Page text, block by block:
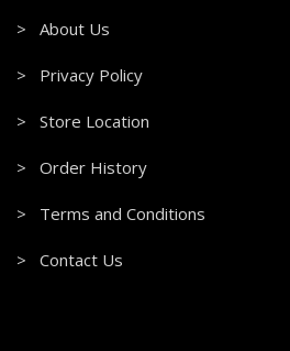
> About Us
> Privacy Policy
> Store Location
> Order History
> Terms and Conditions
> Contact Us